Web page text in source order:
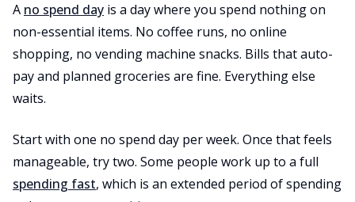
A no spend day is a day where you spend nothing on
non-essential items. No coffee runs, no online
shopping, no vending machine snacks. Bills that auto-
pay and planned groceries are fine. Everything else
waits.
Start with one no spend day per week. Once that feels
manageable, try two. Some people work up to a full
spending fast, which is an extended period of spending